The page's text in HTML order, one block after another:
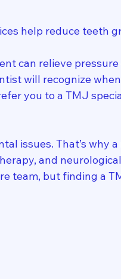
help reduce teeth
can relieve
will recognize
you to a TMJ
issues. That’s why
and
team, but finding a